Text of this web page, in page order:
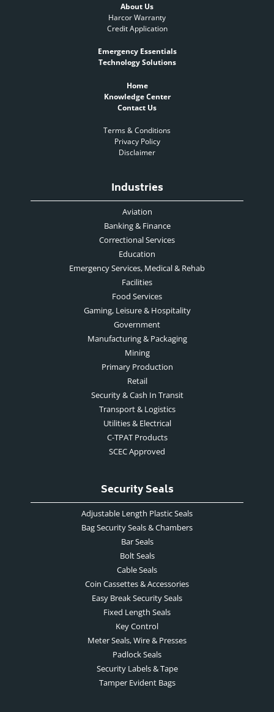
About Us
Harcor Warranty
Credit Application
Emergency Essentials
Technology Solutions
Home
Knowledge Center
Contact Us
Terms & Conditions
Privacy Policy
Disclaimer
Industries
Aviation
Banking & Finance
Correctional Services
Education
Emergency Services, Medical & Rehab
Facilities
Food Services
Gaming, Leisure & Hospitality
Government
Manufacturing & Packaging
Mining
Primary Production
Retail
Security & Cash In Transit
Transport & Logistics
Utilities & Electrical
C-TPAT Products
SCEC Approved
Security Seals
Adjustable Length Plastic Seals
Bag Security Seals & Chambers
Bar Seals
Bolt Seals
Cable Seals
Coin Cassettes & Accessories
Easy Break Security Seals
Fixed Length Seals
Key Control
Meter Seals, Wire & Presses
Padlock Seals
Security Labels & Tape
Tamper Evident Bags